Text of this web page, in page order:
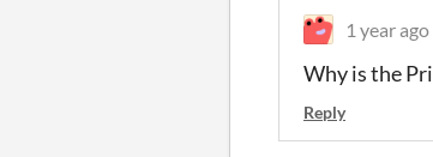
1 year ago
Why is the
Reply